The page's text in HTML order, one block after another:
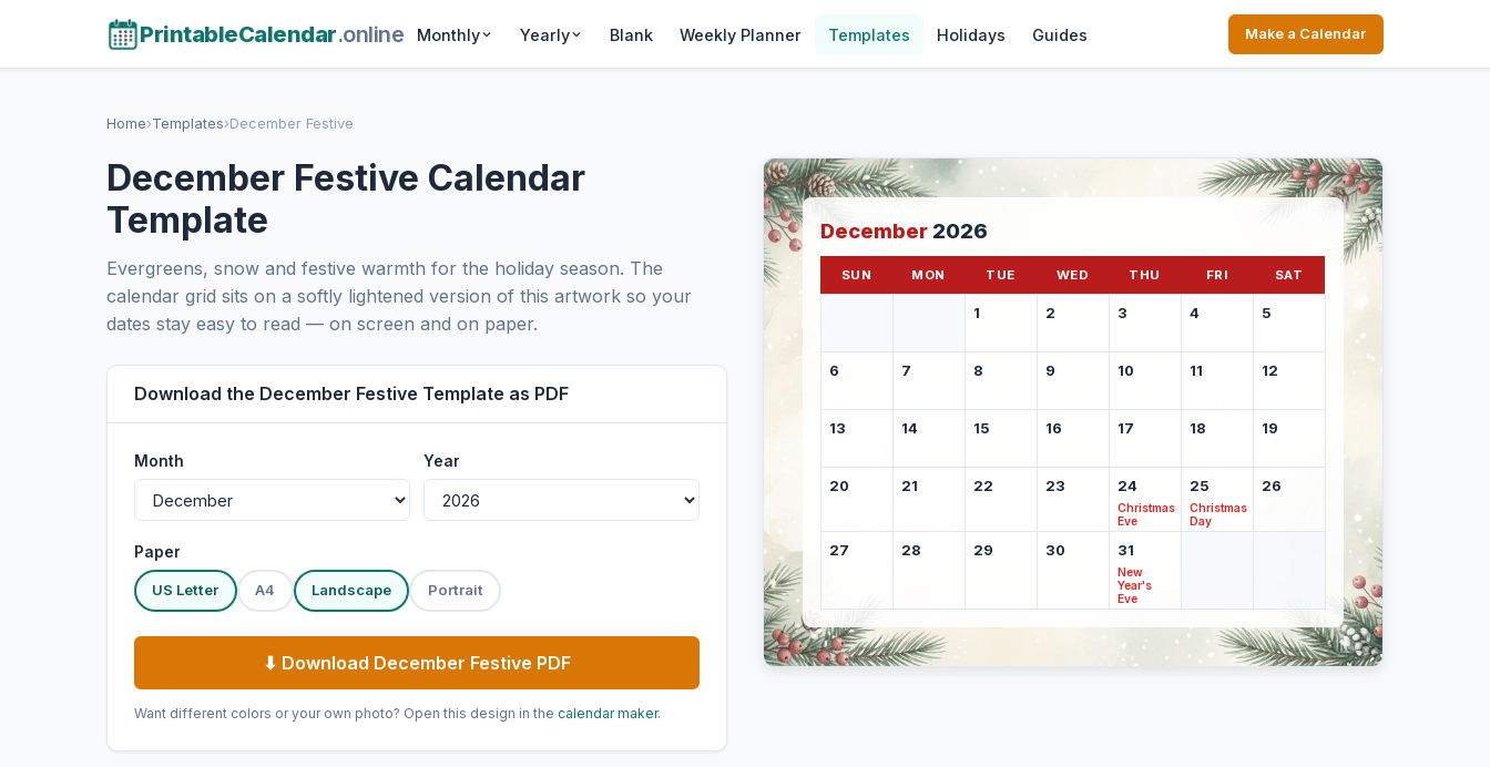
PrintableCalendar.online Monthly Yearly Blank Weekly Planner Templates Holidays Guides Make a Calendar
Home›Templates›December Festive
December Festive Calendar
Template
Evergreens, snow and festive warmth for the holiday season. The
calendar grid sits on a softly lightened version of this artwork so your
dates stay easy to read — on screen and on paper.
Download the December Festive Template as PDF
Month Year
Paper
US Letter A4 Landscape Portrait
⬇ Download December Festive PDF
Want different colors or your own photo? Open this design in the calendar maker.
December 2026
SUN MON TUE WED THU FRI SAT
1 2 3 4 5
6 7 8 9 10 11 12
13 14 15 16 17 18 19
20 21 22 23 24
Christmas
Eve
25
Christmas
Day
26
27 28 29 30 31
New
Year's
Eve